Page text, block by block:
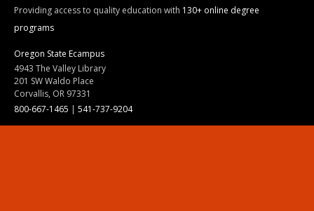
Providing access to quality education with 130+ online degree
programs
Oregon State Ecampus
4943 The Valley Library
201 SW Waldo Place
Corvallis, OR 97331
800-667-1465 | 541-737-9204